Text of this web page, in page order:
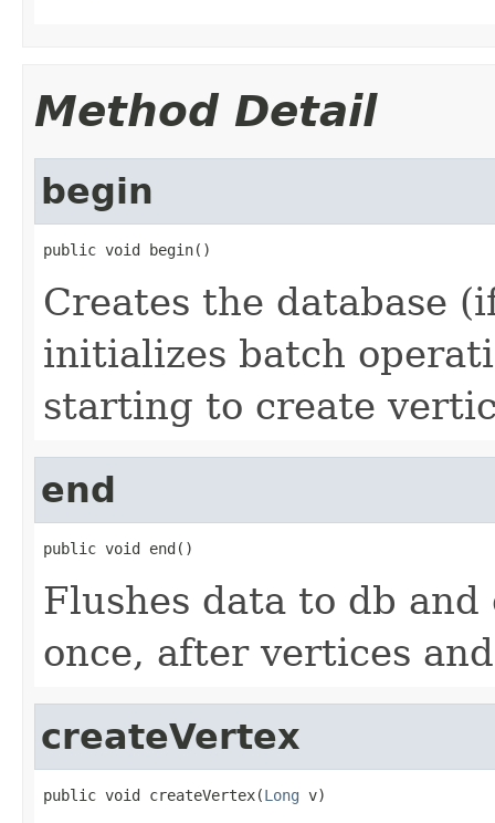
Method Detail
begin
public void begin()
Creates the database
initializes batch
starting to create
end
public void end()
Flushes data to db
once, after vertices
createVertex
public void createVertex(Long v)